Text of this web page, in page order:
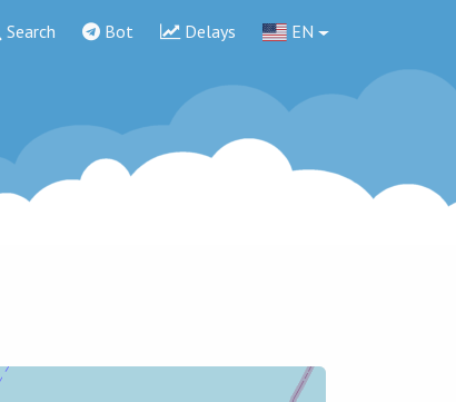
Search Bot Delays EN